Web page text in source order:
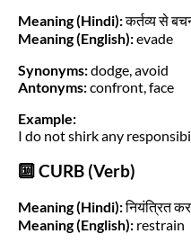
Meaning (Hindi):कर्तव्य से
Meaning (English):evade
Synonyms:dodge, avoid
Antonyms:confront, face
Example:
I do not shirk any
🔟 CURB (Verb)
Meaning (Hindi):नियंत्रित
Meaning (English): restrain